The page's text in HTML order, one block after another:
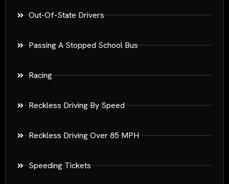
Out-Of-State Drivers
Passing A Stopped School Bus
Racing
Reckless Driving By Speed
Reckless Driving Over 85 MPH
Speeding Tickets